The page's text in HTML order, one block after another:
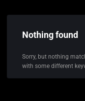
Nothing found
Sorry, but nothing
with some different